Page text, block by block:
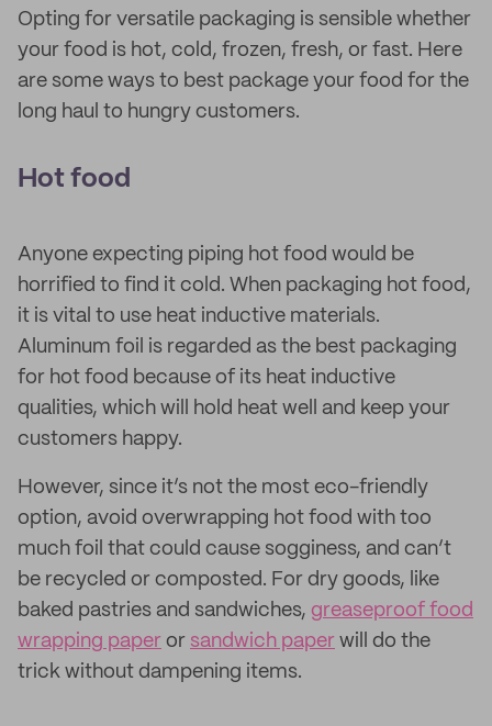
Opting for versatile packaging is sensible whether
your food is hot, cold, frozen, fresh, or fast. Here
are some ways to best package your food for the
long haul to hungry customers.
Hot food
Anyone expecting piping hot food would be
horrified to find it cold. When packaging hot food,
it is vital to use heat inductive materials.
Aluminum foil is regarded as the best packaging
for hot food because of its heat inductive
qualities, which will hold heat well and keep your
customers happy.
However, since it’s not the most eco-friendly
option, avoid overwrapping hot food with too
much foil that could cause sogginess, and can’t
be recycled or composted. For dry goods, like
baked pastries and sandwiches, greaseproof food
wrapping paper or sandwich paper will do the
trick without dampening items.